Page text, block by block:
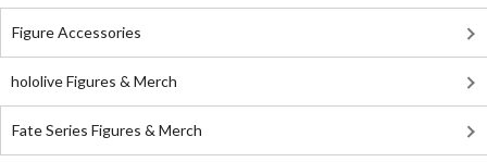
Figure Accessories
hololive Figures & Merch
Fate Series Figures & Merch